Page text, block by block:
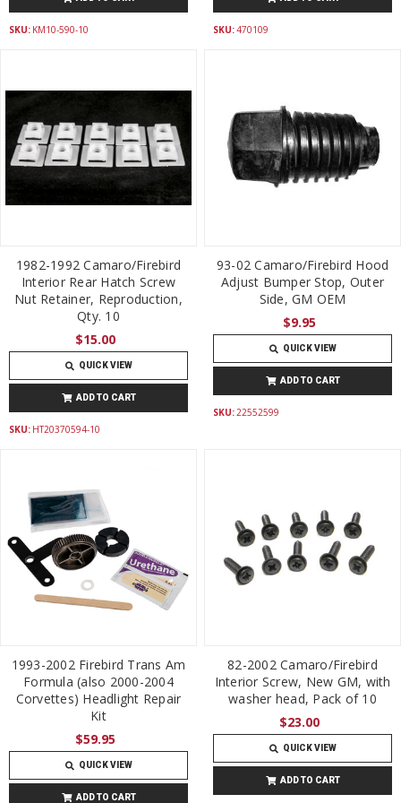
SKU: KM10-590-10 SKU:470109
1982-1992 Camaro/Firebird
Interior Rear Hatch Screw
Nut Retainer, Reproduction,
Qty. 10
$15.00
QUICK VIEW
ADD TO CART
SKU: HT20370594-10
93-02 Camaro/Firebird Hood
Adjust Bumper Stop, Outer
Side, GM OEM
$9.95
QUICK VIEW
ADD TO CART
SKU:22552599
1993-2002 Firebird Trans Am
Formula (also 2000-2004
Corvettes) Headlight Repair
Kit
$59.95
QUICK VIEW
ADD TO CART
82-2002 Camaro/Firebird
Interior Screw, New GM, with
washer head, Pack of 10
$23.00
QUICK VIEW
ADD TO CART